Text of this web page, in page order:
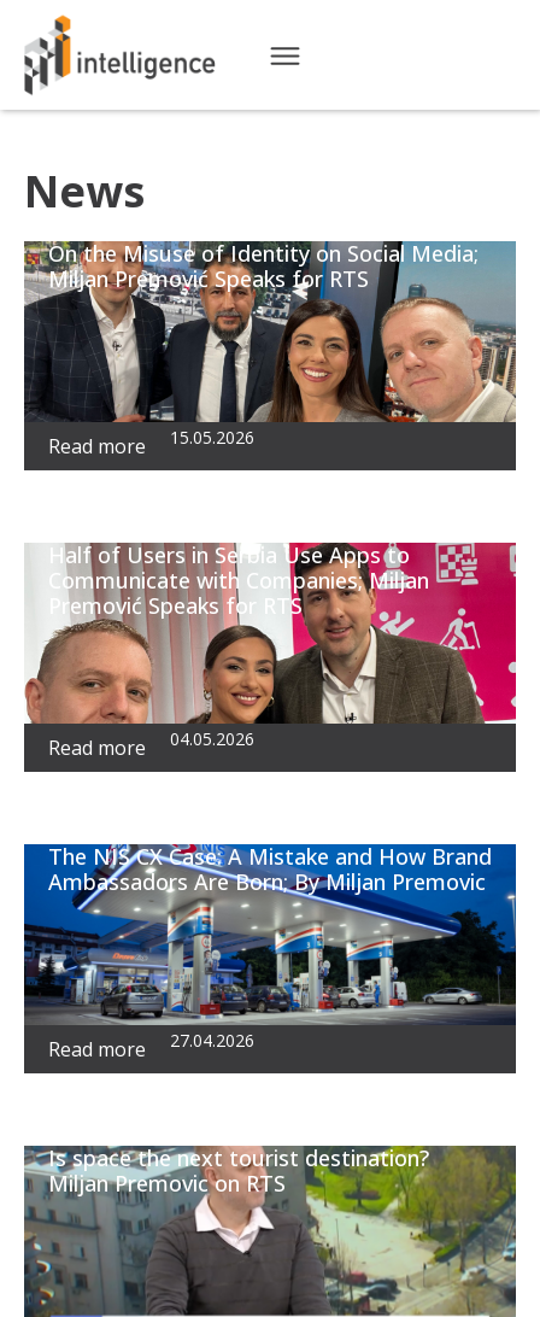
News
On the Misuse of Identity on Social Media;
Miljan Premović Speaks for RTS
Read more 15.05.2026
Half of Users in Serbia Use Apps to
Communicate with Companies; Miljan
Premović Speaks for RTS
Read more 04.05.2026
The NIS CX Case: A Mistake and How Brand
Ambassadors Are Born; By Miljan Premovic
Read more 27.04.2026
Is space the next tourist destination?
Miljan Premovic on RTS